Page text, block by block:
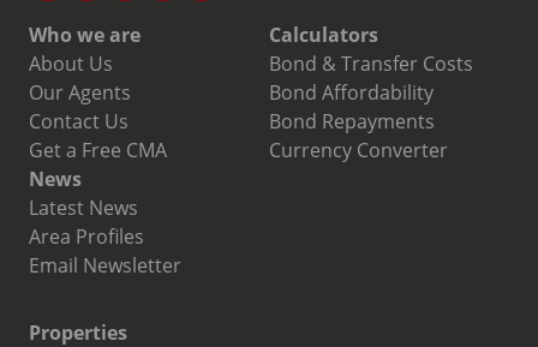
Who we are
About Us
Our Agents
Contact Us
Get a Free CMA
Calculators
Bond & Transfer Costs
Bond Affordability
Bond Repayments
Currency Converter
News
Latest News
Area Profiles
Email Newsletter
Properties